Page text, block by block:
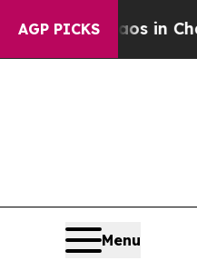
AGP PICKS
Chaos in
Menu